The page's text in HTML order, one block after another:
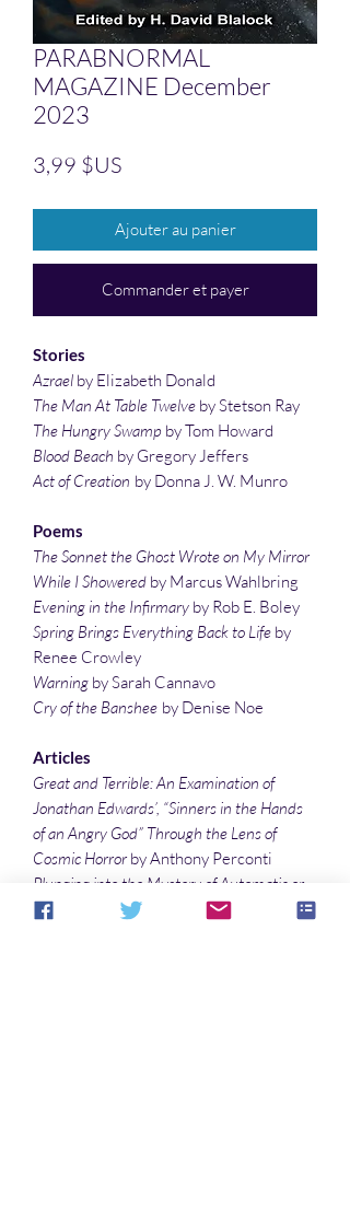
PARABNORMAL
MAGAZINE December
2023
3,99 $USPrix
Ajouter au panier
Commander et payer
Stories
Azrael by Elizabeth Donald
The Man At Table Twelve by Stetson Ray
The Hungry Swamp by Tom Howard
Blood Beach by Gregory Jeffers
Act of Creation by Donna J. W. Munro
Poems
The Sonnet the Ghost Wrote on My Mirror
While I Showered by Marcus Wahlbring
Evening in the Infirmary by Rob E. Boley
Spring Brings Everything Back to Life by
Renee Crowley
Warning by Sarah Cannavo
Cry of the Banshee by Denise Noe
Articles
Great and Terrible: An Examination of
Jonathan Edwards’, “Sinners in the Hands
of an Angry God” Through the Lens of
Cosmic Horrorby Anthony Perconti
Plunging into the Mystery of Automatic or
Mediumistic Art & Artists
by Sonali Roy